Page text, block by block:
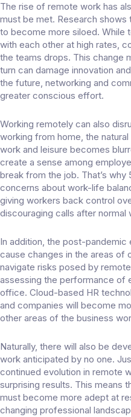
The rise of remote work has
must be met. Research
to become more siloed. While
with each other at high rates,
the teams drops. This change
turn can damage innovation
the future, networking and
greater conscious effort.
Working remotely can also
working from home, the
work and leisure becomes
create a sense among
break from the job. That’s why
concerns about work-life
giving workers back control
discouraging calls after normal
In addition, the post-
cause changes in the areas of
navigate risks posed by
assessing the performance of
office. Cloud-based HR
and companies will become
other areas of the business
Naturally, there will also be
work anticipated by no one.
continued evolution in remote
surprising results. This means
must become more adept at
changing professional